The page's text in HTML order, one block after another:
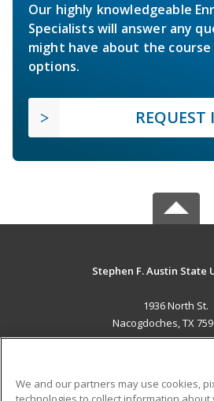
Our highly knowledgeable
Specialists will answer any
might have about the
options.
REQUEST
Stephen F. Austin State
1936 North St.
Nacogdoches, TX
We and our partners may use cookies,